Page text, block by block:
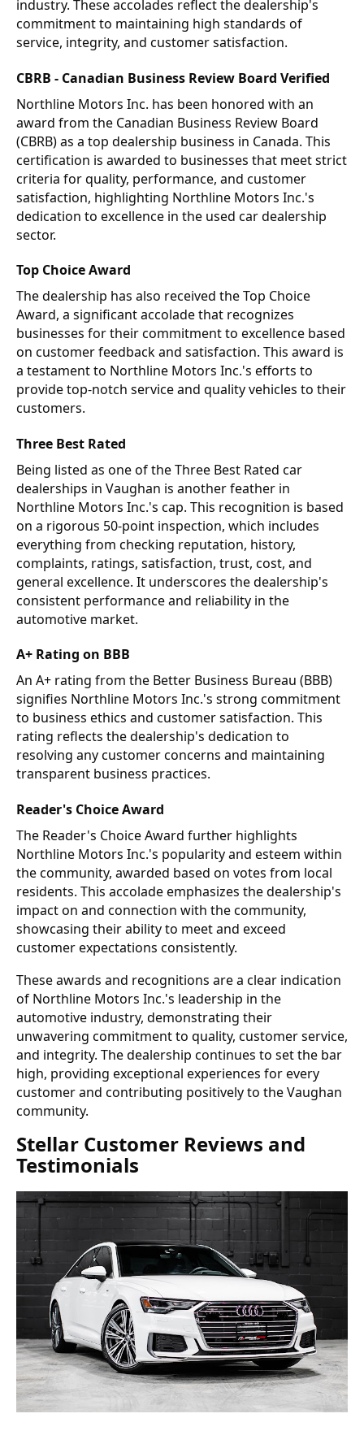
industry. These accolades reflect the dealership's
commitment to maintaining high standards of
service, integrity, and customer satisfaction.
CBRB - Canadian Business Review Board Verified
Northline Motors Inc. has been honored with an
award from the Canadian Business Review Board
(CBRB) as a top dealership business in Canada. This
certification is awarded to businesses that meet strict
criteria for quality, performance, and customer
satisfaction, highlighting Northline Motors Inc.'s
dedication to excellence in the used car dealership
sector.
Top Choice Award
The dealership has also received the Top Choice
Award, a significant accolade that recognizes
businesses for their commitment to excellence based
on customer feedback and satisfaction. This award is
a testament to Northline Motors Inc.'s efforts to
provide top-notch service and quality vehicles to their
customers.
Three Best Rated
Being listed as one of the Three Best Rated car
dealerships in Vaughan is another feather in
Northline Motors Inc.'s cap. This recognition is based
on a rigorous 50-point inspection, which includes
everything from checking reputation, history,
complaints, ratings, satisfaction, trust, cost, and
general excellence. It underscores the dealership's
consistent performance and reliability in the
automotive market.
A+ Rating on BBB
An A+ rating from the Better Business Bureau (BBB)
signifies Northline Motors Inc.'s strong commitment
to business ethics and customer satisfaction. This
rating reflects the dealership's dedication to
resolving any customer concerns and maintaining
transparent business practices.
Reader's Choice Award
The Reader's Choice Award further highlights
Northline Motors Inc.'s popularity and esteem within
the community, awarded based on votes from local
residents. This accolade emphasizes the dealership's
impact on and connection with the community,
showcasing their ability to meet and exceed
customer expectations consistently.
These awards and recognitions are a clear indication
of Northline Motors Inc.'s leadership in the
automotive industry, demonstrating their
unwavering commitment to quality, customer service,
and integrity. The dealership continues to set the bar
high, providing exceptional experiences for every
customer and contributing positively to the Vaughan
community.
Stellar Customer Reviews and
Testimonials